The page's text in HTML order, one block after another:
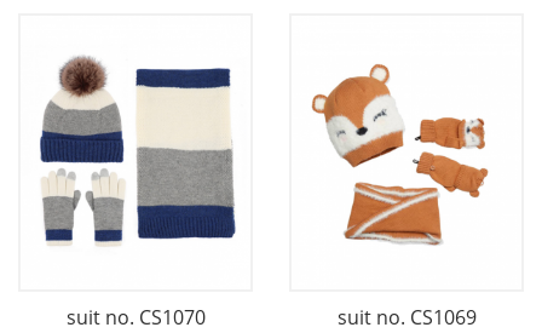
suit no. CS1070 suit no. CS1069